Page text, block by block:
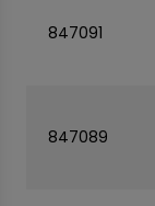
847091
847089